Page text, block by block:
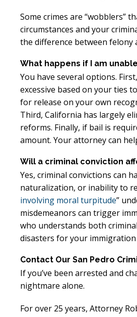
Some crimes are “wobblers”
circumstances and your
the difference between felony
What happens if I am
You have several options.
excessive based on your ties
for release on your own
Third, California has largely
reforms. Finally, if bail is
amount. Your attorney can
Will a criminal conviction
Yes, criminal convictions can
naturalization, or inability to
involving moral turpitude”
misdemeanors can trigger
who understands both
disasters for your immigration
Contact Our San Pedro
If you’ve been arrested and
nightmare alone.
For over 25 years, Attorney